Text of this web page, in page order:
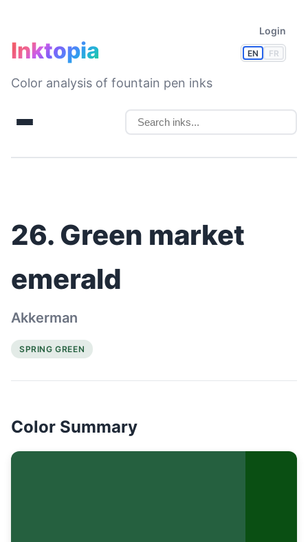
EN FR
Login
Inktopia
Color analysis of fountain pen inks
26. Green market
emerald
Akkerman
SPRING GREEN
Color Summary